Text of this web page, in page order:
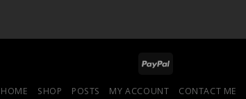
HOME SHOP POSTS MY ACCOUNT CONTACT ME